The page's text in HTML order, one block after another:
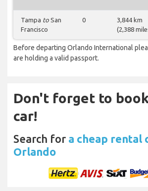
Tampa to San
Francisco
0
3,844 km
(2,388
Before departing Orlando International
are holding a valid passport.
Don't forget to
car!
Search for a cheap rental
Orlando